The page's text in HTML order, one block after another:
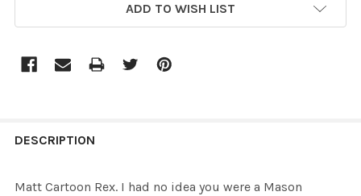
ADD TO WISH LIST
BOUGHT
DESCRIPTION
Matt Cartoon Rex. I had no idea you were a Mason